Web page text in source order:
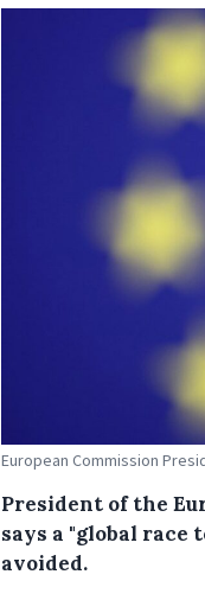
European Commission
President of the
says a "global race
avoided.